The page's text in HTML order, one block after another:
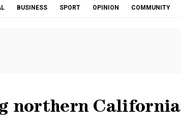
BUSINESS SPORT OPINION COMMUNITY
northern California